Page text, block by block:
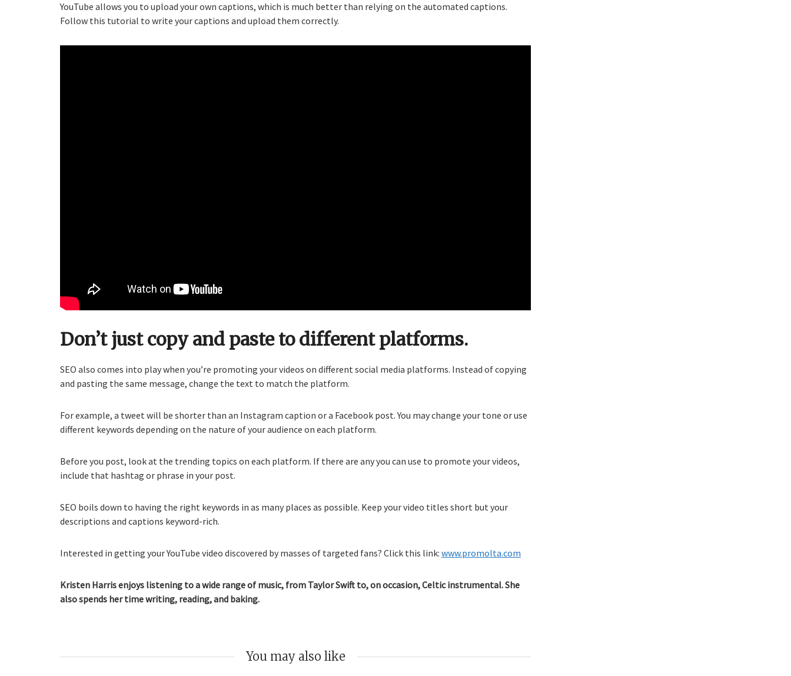
YouTube allows you to upload your own captions, which is much better than relying on the automated captions.
Follow this tutorial to write your captions and upload them correctly.
Don’t just copy and paste to different platforms.
SEO also comes into play when you’re promoting your videos on different social media platforms. Instead of copying
and pasting the same message, change the text to match the platform.
For example, a tweet will be shorter than an Instagram caption or a Facebook post. You may change your tone or use
different keywords depending on the nature of your audience on each platform.
Before you post, look at the trending topics on each platform. If there are any you can use to promote your videos,
include that hashtag or phrase in your post.
SEO boils down to having the right keywords in as many places as possible. Keep your video titles short but your
descriptions and captions keyword-rich.
Interested in getting your YouTube video discovered by masses of targeted fans? Click this link: www.promolta.com
Kristen Harris enjoys listening to a wide range of music, from Taylor Swift to, on occasion, Celtic instrumental. She
also spends her time writing, reading, and baking.
You may also like